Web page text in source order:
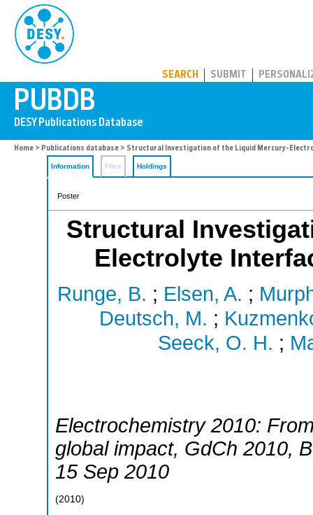
SEARCH SUBMIT
Home > Publications database > Structural Investigation of the Liquid Mercury-
Information Files Holdings
Poster
Structural
Electrolyte
Runge, B. ; Elsen, A. ;
Deutsch, M. ;
Seeck, O. H. ;
Electrochemistry 2010:
global impact, GdCh 2010,
15 Sep 2010
(2010)